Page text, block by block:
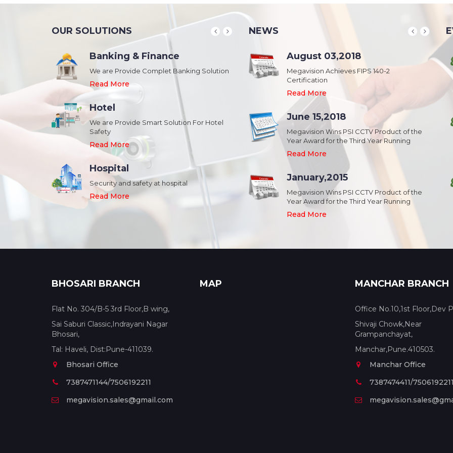
OUR SOLUTIONS
Safety &
Banking & Finance
We are Provide Complet Banking Solution
Read More
Hotel
We are Provide Smart Solution For Hotel
Safety
Read More
Hospital
Security and safety at hospital
Read More
School & College
Security & Campus Safety in Schools and
Collages
Read More
Industrial Park
Security,Theft Prevention,Work Safety &
Campus Safety in Industrial Park
Read More
Shopping Mall
Public safety and security in Shopping malls,
Plazas, and Strip malls.
Read More
NEWS
August 20,2018
Megavision Achieves FIPS 140-2
Certification
Megavision Achieves FIPS 140-2
Certification
Read More
August 20,2018
Megavision Achieves FIPS 140-2
Certification
August 03,2018
Megavision Achieves FIPS 140-2
Certification
Read More
June 15,2018
Megavision Wins PSI CCTV Product of the
Year Award for the Third Year Running
Read More
January,2015
Megavision Wins PSI CCTV Product of the
Year Award for the Third Year Running
Read More
August 20,2018
IFSEC India 2015 :: South Asia's Largest
Security Event
Read More
August 20,2018
IFSEC India 2015 :: South Asia's Largest
Security Event
Read More
August 20,2018
IFSEC India 2015 :: South Asia's Largest
Security Event
Read More
BHOSARI BRANCH
Flat No. 304/B-5 3rd Floor,B wing,
Sai Saburi Classic,Indrayani Nagar
Bhosari,
Tal: Haveli, Dist:Pune-411039.
Bhosari Office
7387471144/7506192211
megavision.sales@gmail.com
MAP MANCHAR BRANCH
Office No.10,1st Floor,Dev
Shivaji Chowk,Near
Grampanchayat,
Manchar,Pune.410503.
Manchar Office
7387474411/7506192211